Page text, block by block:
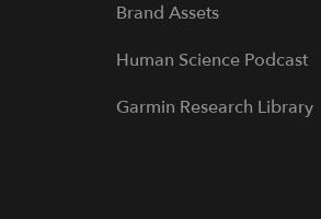
Brand Assets
Human Science Podcast
Garmin Research Library